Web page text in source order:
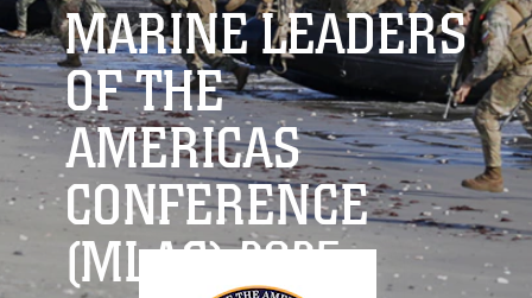
information only on official, secure websites.
MARINE LEADERS
OF THE
AMERICAS
CONFERENCE
(MLAC) 2025